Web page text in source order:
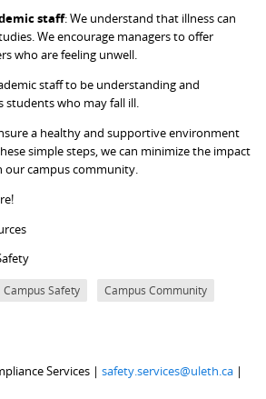
staff: We understand that illness can
We encourage managers to offer
who are feeling unwell.
staff to be understanding and
who may fall ill.
a healthy and supportive environment
simple steps, we can minimize the impact
our campus community.
Campus Safety Campus Community
Services |safety.services@uleth.ca |